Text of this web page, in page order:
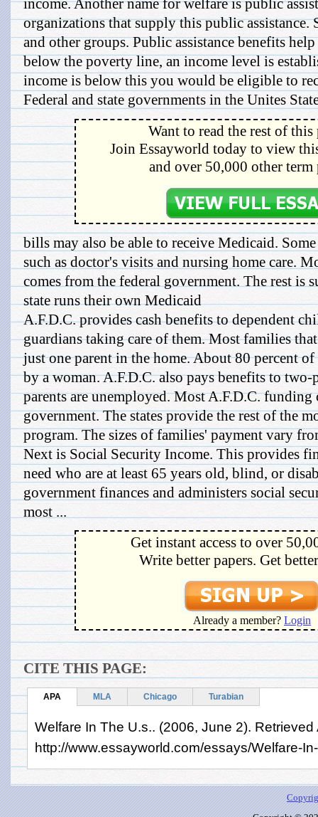
income. Another name for welfare is public
organizations that supply this public assistance.
and other groups. Public assistance benefits
below the poverty line, an income level is
income is below this you would be eligible to
Federal and state governments in the Unites
Want to read the rest of this
Join Essayworld today to view
and over 50,000 other term
bills may also be able to receive Medicaid.
such as doctor's visits and nursing home care.
comes from the federal government. The rest is
state runs their own Medicaid
A.F.D.C. provides cash benefits to dependent
guardians taking care of them. Most families
just one parent in the home. About 80 percent of
by a woman. A.F.D.C. also pays benefits to
parents are unemployed. Most A.F.D.C. funding
government. The states provide the rest of the
program. The sizes of families' payment vary
Next is Social Security Income. This provides
need who are at least 65 years old, blind, or
government finances and administers social
most ...
Get instant access to over
Write better papers. Get
Already a member? Login
CITE THIS PAGE:
APA MLA Chicago Turabian
Welfare In The U.s.. (2006, June 2).
http://www.essayworld.com/essays/Welfare-